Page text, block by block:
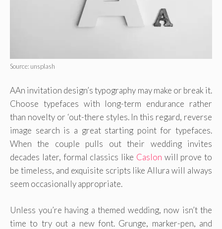
Source: unsplash
AAn invitation design’s typography may make or break it.
Choose typefaces with long-term endurance rather
than novelty or ‘out-there styles. In this regard, reverse
image search is a great starting point for typefaces.
When the couple pulls out their wedding invites
decades later, formal classics like Caslon will prove to
be timeless, and exquisite scripts like Allura will always
seem occasionally appropriate.
Unless you’re having a themed wedding, now isn’t the
time to try out a new font. Grunge, marker-pen, and